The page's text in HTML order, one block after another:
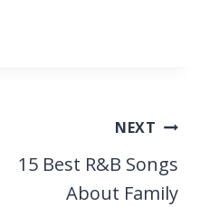
NEXT
15 Best R&B Songs
About Family